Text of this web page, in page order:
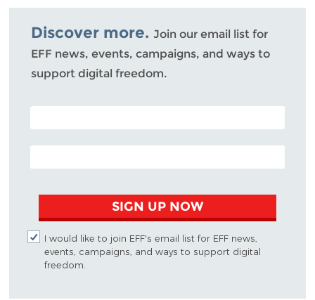
Bluesky
Discover more. Join our email list for
EFF news, events, campaigns, and ways to
support digital freedom.
POSTAL CODE (OPTIONAL)
EMAIL ADDRESS
SIGN UP NOW
I would like to join EFF's email list for EFF news,
events, campaigns, and ways to support digital
freedom.